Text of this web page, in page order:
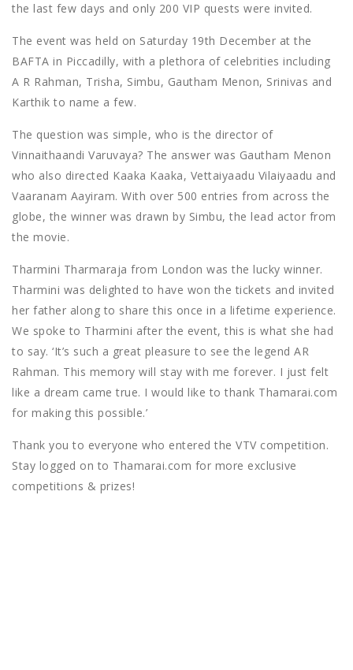
the last few days and only 200 VIP quests were invited.
The event was held on Saturday 19th December at the
BAFTA in Piccadilly, with a plethora of celebrities including
A R Rahman, Trisha, Simbu, Gautham Menon, Srinivas and
Karthik to name a few.
The question was simple, who is the director of
Vinnaithaandi Varuvaya? The answer was Gautham Menon
who also directed Kaaka Kaaka, Vettaiyaadu Vilaiyaadu and
Vaaranam Aayiram. With over 500 entries from across the
globe, the winner was drawn by Simbu, the lead actor from
the movie.
Tharmini Tharmaraja from London was the lucky winner.
Tharmini was delighted to have won the tickets and invited
her father along to share this once in a lifetime experience.
We spoke to Tharmini after the event, this is what she had
to say. ‘It’s such a great pleasure to see the legend AR
Rahman. This memory will stay with me forever. I just felt
like a dream came true. I would like to thank Thamarai.com
for making this possible.’
Thank you to everyone who entered the VTV competition.
Stay logged on to Thamarai.com for more exclusive
competitions & prizes!